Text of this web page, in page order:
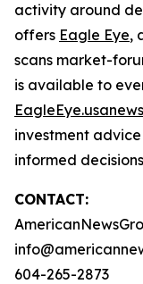
activity around
offers Eagle Eye,
scans market-
is available to
investment
informed
CONTACT:
604-265-2873